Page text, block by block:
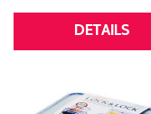
DETAILS